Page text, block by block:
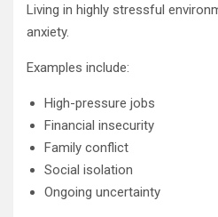
Living in highly stressful
anxiety.
Examples include:
High-pressure jobs
Financial insecurity
Family conflict
Social isolation
Ongoing uncertainty